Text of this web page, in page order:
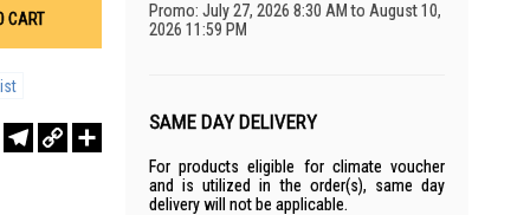
CART
WeChatTelegram
Copy
Link
Promo: July 27, 2026 8:30 AM to August 10,
2026 11:59 PM
SAME DAY DELIVERY
For products eligible for climate voucher
and is utilized in the order(s), same day
delivery will not be applicable.